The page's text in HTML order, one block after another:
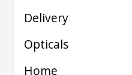
Delivery
Opticals
Home